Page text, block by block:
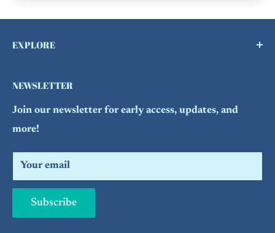
EXPLORE
Contact Us
FAQs
Refund Policy
Search
NEWSLETTER
Join our newsletter for early access, updates, and
more!
Your email
Subscribe